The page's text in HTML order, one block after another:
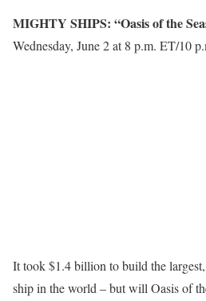
MIGHTY SHIPS: “Oasis of the
Wednesday, June 2 at 8 p.m. ET/10
It took $1.4 billion to build the
ship in the world – but will Oasis of